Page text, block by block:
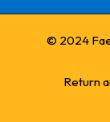
© 2024
Return